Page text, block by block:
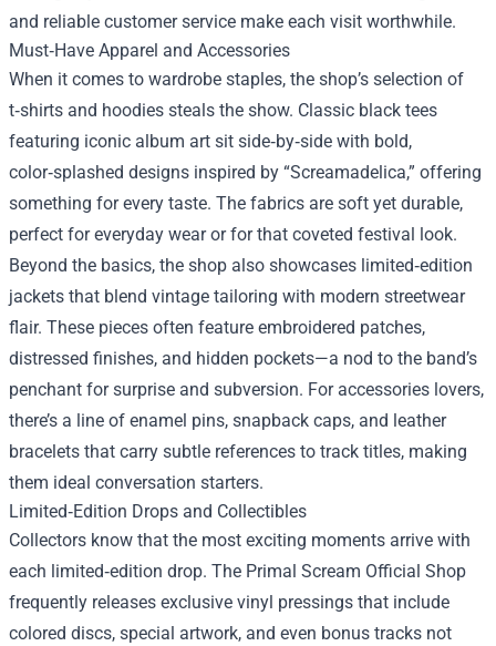
and reliable customer service make each visit worthwhile.
Must‑Have Apparel and Accessories
When it comes to wardrobe staples, the shop’s selection of
t‑shirts and hoodies steals the show. Classic black tees
featuring iconic album art sit side‑by‑side with bold,
color‑splashed designs inspired by “Screamadelica,” offering
something for every taste. The fabrics are soft yet durable,
perfect for everyday wear or for that coveted festival look.
Beyond the basics, the shop also showcases limited‑edition
jackets that blend vintage tailoring with modern streetwear
flair. These pieces often feature embroidered patches,
distressed finishes, and hidden pockets—a nod to the band’s
penchant for surprise and subversion. For accessories lovers,
there’s a line of enamel pins, snapback caps, and leather
bracelets that carry subtle references to track titles, making
them ideal conversation starters.
Limited‑Edition Drops and Collectibles
Collectors know that the most exciting moments arrive with
each limited‑edition drop. The Primal Scream Official Shop
frequently releases exclusive vinyl pressings that include
colored discs, special artwork, and even bonus tracks not